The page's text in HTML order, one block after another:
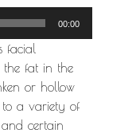
00:00
facial
the fat in the
or hollow
to a variety of
and certain